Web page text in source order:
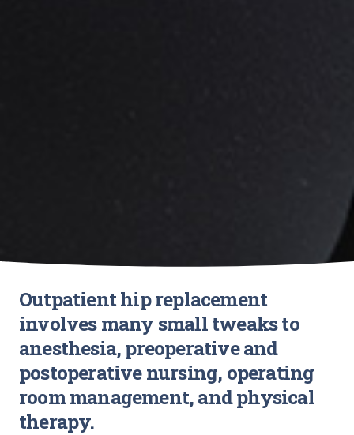
Outpatient hip replacement
involves many small tweaks to
anesthesia, preoperative and
postoperative nursing, operating
room management, and physical
therapy.